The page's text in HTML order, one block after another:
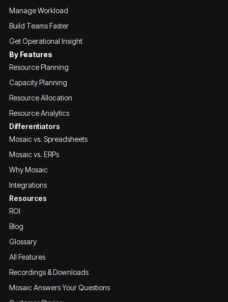
Manage Workload
Build Teams Faster
Get Operational Insight
By Features
Resource Planning
Capacity Planning
Resource Allocation
Resource Analytics
Differentiators
Mosaic vs. Spreadsheets
Mosaic vs. ERPs
Why Mosaic
Integrations
Resources
ROI
Blog
Glossary
All Features
Recordings & Downloads
Mosaic Answers Your Questions